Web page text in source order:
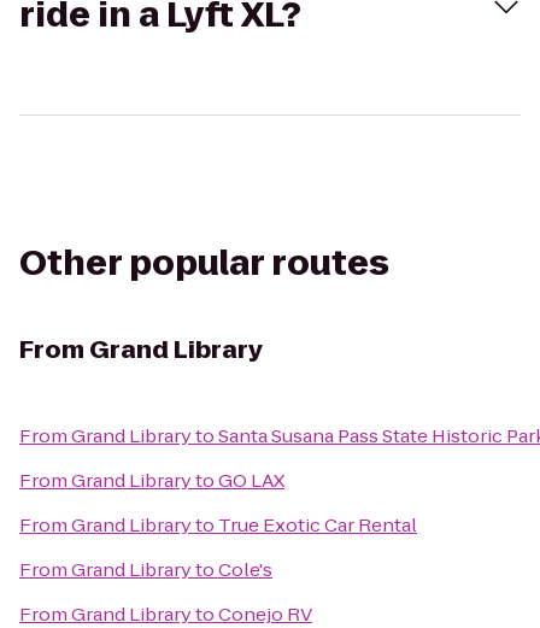
ride in a Lyft XL?
Other popular routes
From Grand Library
FromGrand LibrarytoSanta Susana Pass State Historic
FromGrand LibrarytoGO LAX
FromGrand Libraryto True Exotic Car Rental
FromGrand LibrarytoCole's
FromGrand LibrarytoConejo RV